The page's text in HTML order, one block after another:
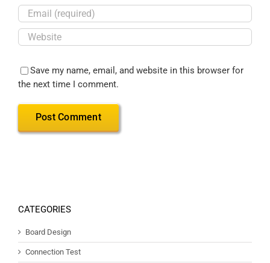
Save my name, email, and website in this browser for
the next time I comment.
CATEGORIES
Board Design
Connection Test